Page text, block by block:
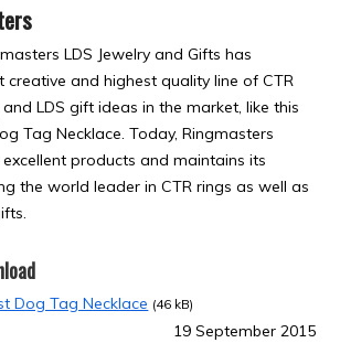
LDS Jewelry and Gifts has
and highest quality line of CTR
and LDS gift ideas in the market, like this
Tag Necklace. Today, Ringmasters
products and maintains its
the world leader in CTR rings as well as
Dog Tag Necklace (46 kB)
19 September 2015